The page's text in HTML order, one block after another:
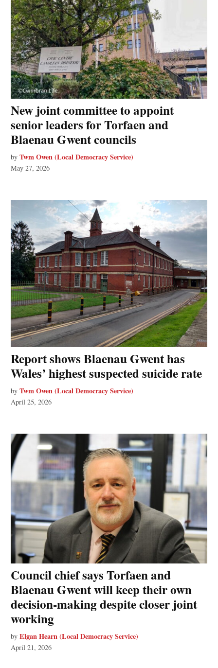
New joint committee to appoint
senior leaders for Torfaen and
Blaenau Gwent councils
by Twm Owen (Local Democracy Service)
May 27, 2026
Report shows Blaenau Gwent has
Wales’ highest suspected suicide rate
by Twm Owen (Local Democracy Service)
April 25, 2026
Council chief says Torfaen and
Blaenau Gwent will keep their own
decision‑making despite closer joint
working
by Elgan Hearn (Local Democracy Service)
April 21, 2026